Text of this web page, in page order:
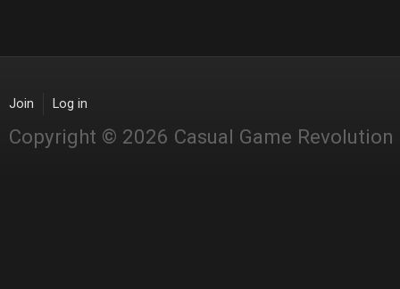
Join Log in
Copyright © 2026 Casual Game Revolution